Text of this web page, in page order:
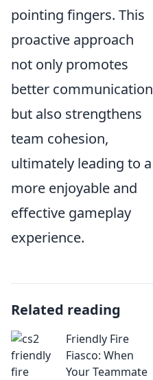
pointing fingers. This
proactive approach
not only promotes
better communication
but also strengthens
team cohesion,
ultimately leading to a
more enjoyable and
effective gameplay
experience.
Related reading
Friendly Fire
Fiasco: When
Your Teammate